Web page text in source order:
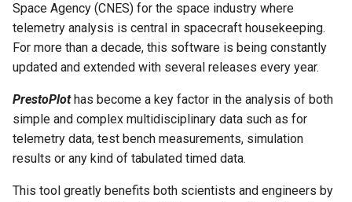
g
e
a
r
RES File Format
Keyboard Shortcuts
PGD Save dialog
CSV Configuration dialog
Edit Labels dialog
PrestoPlot Class
UserInterface Class
Space Agency (CNES) for the space industry where
telemetry analysis is central in spacecraft housekeeping.
For more than a decade, this software is being constantly
updated and extended with several releases every year.
PrestoPlothas become a key factor in the analysis of both
simple and complex multidisciplinary data such as for
telemetry data, test bench measurements, simulation
results or any kind of tabulated timed data.
This tool greatly benefits both scientists and engineers by